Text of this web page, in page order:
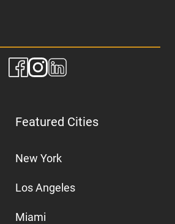
Featured Cities
New York
Los Angeles
Miami